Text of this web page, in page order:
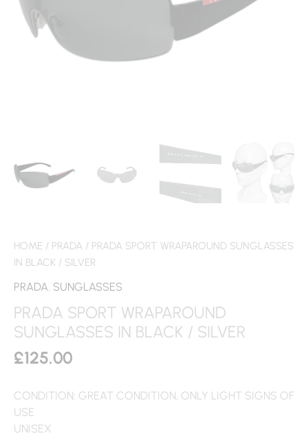
HOME / PRADA / PRADA SPORT WRAPAROUND SUNGLASSES
IN BLACK / SILVER
PRADA, SUNGLASSES
PRADA SPORT WRAPAROUND
SUNGLASSES IN BLACK / SILVER
£125.00
CONDITION: GREAT CONDITION, ONLY LIGHT SIGNS OF
USE
UNISEX